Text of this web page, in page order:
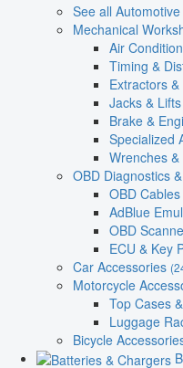
See all
Mechanical
Air
Timing &
Extractors
Jacks & Lifts
Brake &
Specialized
Wrenches
OBD Diagnostics
OBD
AdBlue
OBD
ECU & Key
Car Accessories
Motorcycle
Top Cases
Luggage
Bicycle